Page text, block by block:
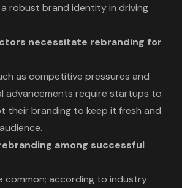
robust brand identity in driving
necessitate rebranding for
as competitive pressures and
advancements require startups to
their branding to keep it fresh and
among successful
common; according to industry